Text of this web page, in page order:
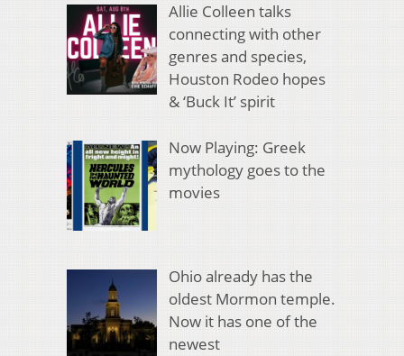
Allie Colleen talks
connecting with other
genres and species,
Houston Rodeo hopes
& ‘Buck It’ spirit
Now Playing: Greek
mythology goes to the
movies
Ohio already has the
oldest Mormon temple.
Now it has one of the
newest